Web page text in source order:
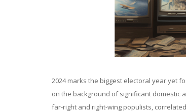
2024 marks the biggest electoral year yet
on the background of significant domestic
far-right and right-wing populists,